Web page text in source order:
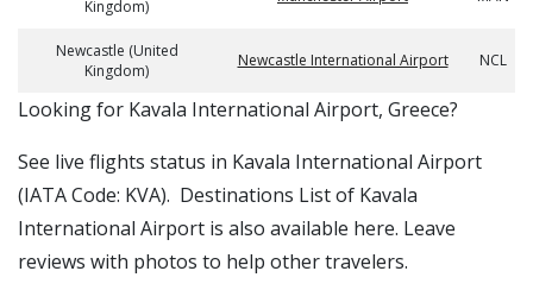
Kingdom)
Newcastle (United
Kingdom)
Newcastle International Airport NCL
​​Looking for Kavala International Airport, Greece?
See live flights status in Kavala International Airport
(IATA Code: KVA). Destinations List of Kavala
International Airport is also available here. Leave
reviews with photos to help other travelers.